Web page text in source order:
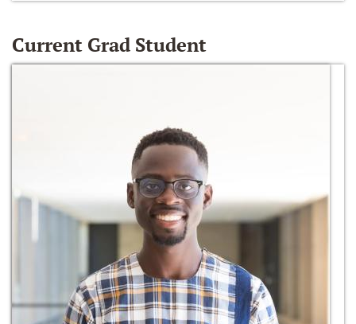
Current Grad Student